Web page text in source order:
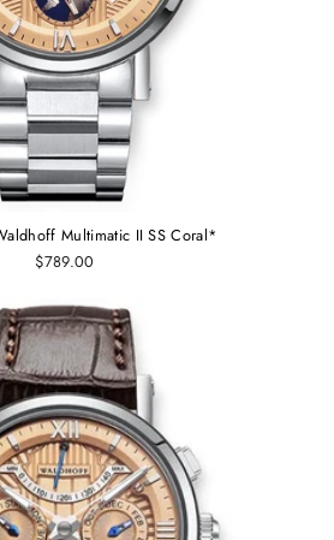
Multimatic II SS Coral*
$789.00